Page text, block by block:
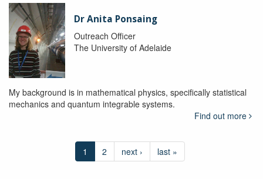
Dr Anita Ponsaing
Outreach Officer
The University of Adelaide
My background is in mathematical physics, specifically statistical
mechanics and quantum integrable systems.
Find out more
1 2 next › last »